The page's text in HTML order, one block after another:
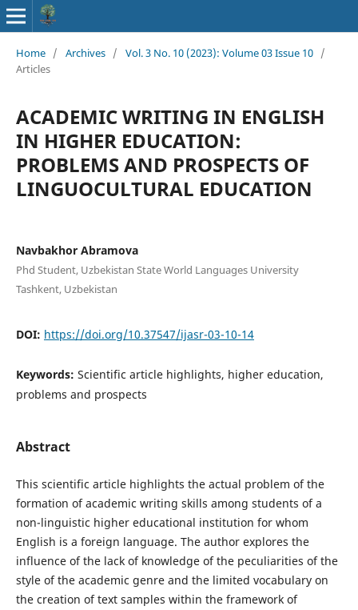
Home / Archives / Vol. 3 No. 10 (2023): Volume 03 Issue 10 /
Articles
ACADEMIC WRITING IN ENGLISH
IN HIGHER EDUCATION:
PROBLEMS AND PROSPECTS OF
LINGUOCULTURAL EDUCATION
Navbakhor Abramova
Phd Student, Uzbekistan State World Languages University
Tashkent, Uzbekistan
DOI: https://doi.org/10.37547/ijasr-03-10-14
Keywords: Scientific article highlights, higher education,
problems and prospects
Abstract
This scientific article highlights the actual problem of the
formation of academic writing skills among students of a
non-linguistic higher educational institution for whom
English is a foreign language. The author explores the
influence of the lack of knowledge of the peculiarities of the
style of the academic genre and the limited vocabulary on
the creation of text samples within the framework of